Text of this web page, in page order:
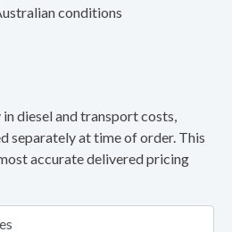
conditions
diesel and transport costs,
separately at time of order. This
accurate delivered pricing